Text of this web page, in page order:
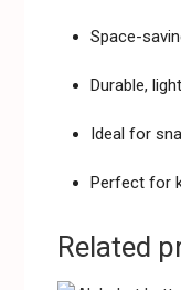
Space-
Durable,
Ideal for
Perfect for
Related